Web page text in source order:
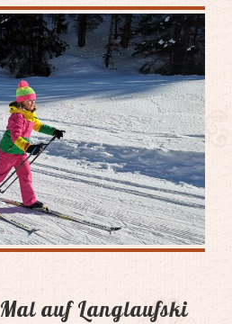
auf Langlaufski